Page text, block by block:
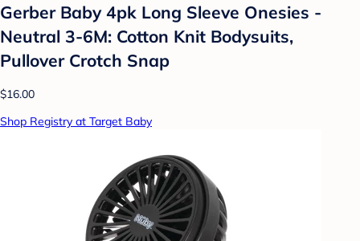
Gerber Baby 4pk Long Sleeve Onesies -
Neutral 3-6M: Cotton Knit Bodysuits,
Pullover Crotch Snap
$16.00
Shop Registry at Target Baby